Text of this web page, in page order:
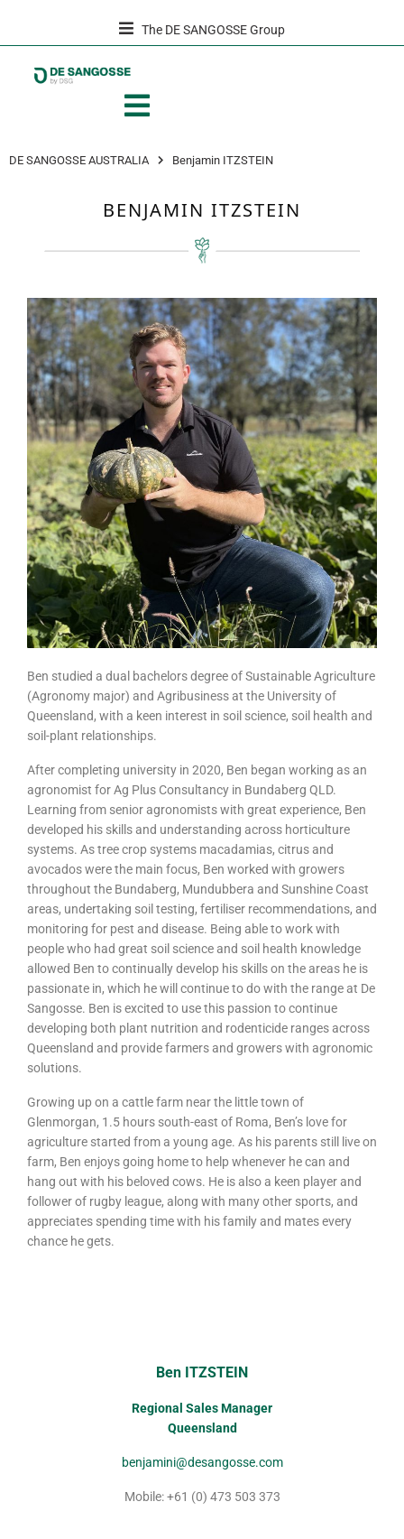
The DE SANGOSSE Group
DE SANGOSSE AUSTRALIA Benjamin ITZSTEIN
BENJAMIN ITZSTEIN
Ben studied a dual bachelors degree of Sustainable Agriculture
(Agronomy major) and Agribusiness at the University of
Queensland, with a keen interest in soil science, soil health and
soil-plant relationships.
After completing university in 2020, Ben began working as an
agronomist for Ag Plus Consultancy in Bundaberg QLD.
Learning from senior agronomists with great experience, Ben
developed his skills and understanding across horticulture
systems. As tree crop systems macadamias, citrus and
avocados were the main focus, Ben worked with growers
throughout the Bundaberg, Mundubbera and Sunshine Coast
areas, undertaking soil testing, fertiliser recommendations, and
monitoring for pest and disease. Being able to work with
people who had great soil science and soil health knowledge
allowed Ben to continually develop his skills on the areas he is
passionate in, which he will continue to do with the range at De
Sangosse. Ben is excited to use this passion to continue
developing both plant nutrition and rodenticide ranges across
Queensland and provide farmers and growers with agronomic
solutions.
Growing up on a cattle farm near the little town of
Glenmorgan, 1.5 hours south-east of Roma, Ben’s love for
agriculture started from a young age. As his parents still live on
farm, Ben enjoys going home to help whenever he can and
hang out with his beloved cows. He is also a keen player and
follower of rugby league, along with many other sports, and
appreciates spending time with his family and mates every
chance he gets.
Ben ITZSTEIN
Regional Sales Manager
Queensland
benjamini@desangosse.com
Mobile: +61 (0) 473 503 373